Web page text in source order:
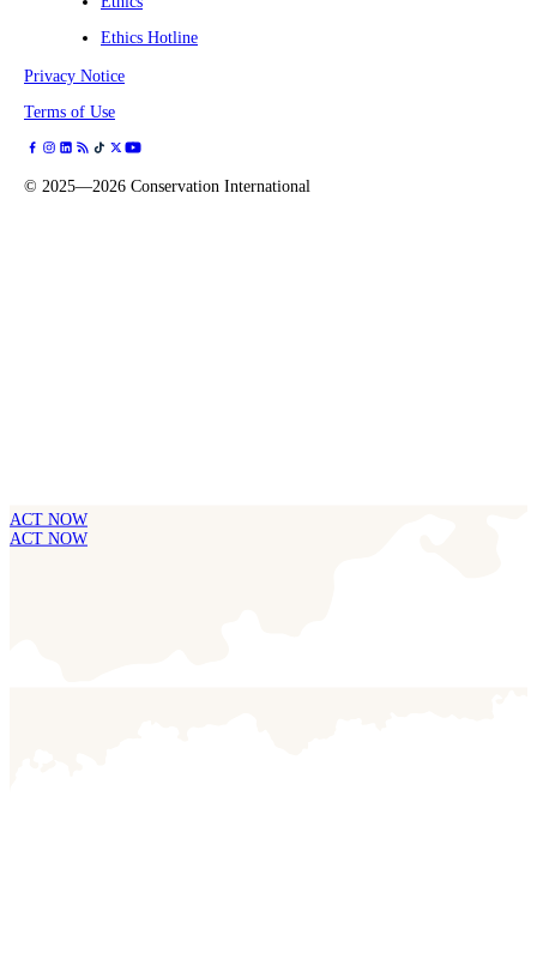
Ethics Hotline
Privacy Notice
Terms of Use
© 2025—2026 Conservation International
ACT NOW
ACT NOW